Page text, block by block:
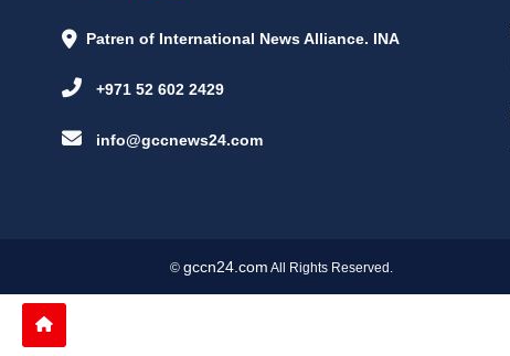
Patren of International News Alliance. INA
+971 52 602 2429
info@gccnews24.com
© gccn24.com All Rights Reserved.